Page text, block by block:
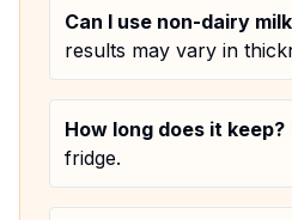
Can I use non-dairy
results may vary in
How long does it keep?
fridge.